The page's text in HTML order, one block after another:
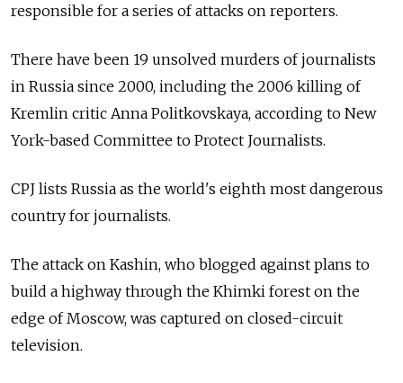
responsible for a series of attacks on reporters.
There have been 19 unsolved murders of journalists
in Russia since 2000, including the 2006 killing of
Kremlin critic Anna Politkovskaya, according to New
York-based Committee to Protect Journalists.
CPJ lists Russia as the world's eighth most dangerous
country for journalists.
The attack on Kashin, who blogged against plans to
build a highway through the Khimki forest on the
edge of Moscow, was captured on closed-circuit
television.